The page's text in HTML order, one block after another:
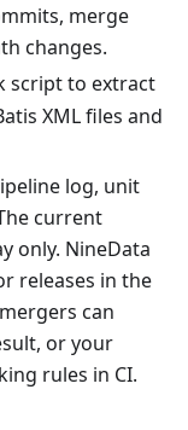
merge
changes.
script to extract
XML files and
log, unit
current
only. NineData
releases in the
can
or your
rules in CI.